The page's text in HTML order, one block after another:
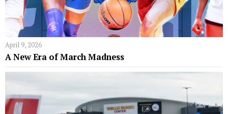
April 9, 2026
A New Era of March Madness